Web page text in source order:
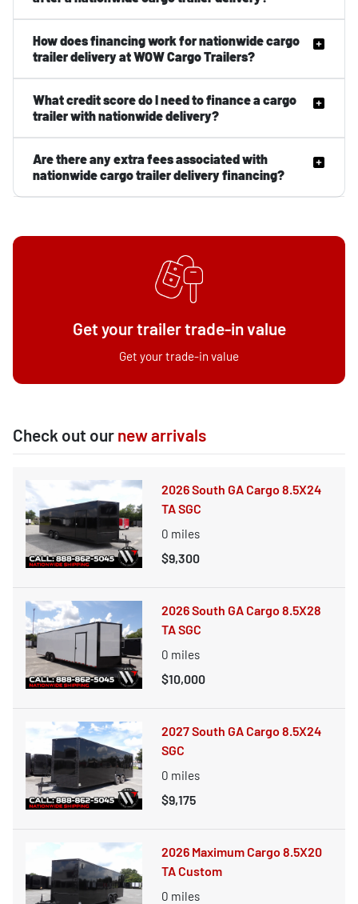
How does financing work for nationwide cargo
trailer delivery at WOW Cargo Trailers?
What credit score do I need to finance a cargo
trailer with nationwide delivery?
Are there any extra fees associated with
nationwide cargo trailer delivery financing?
Get your trailer trade-in value
Get your trade-in value
Check out our new arrivals
2026 South GA Cargo 8.5X24
TA SGC
0 miles
$9,300
2026 South GA Cargo 8.5X28
TA SGC
0 miles
$10,000
2027 South GA Cargo 8.5X24
SGC
0 miles
$9,175
2026 Maximum Cargo 8.5X20
TA Custom
0 miles